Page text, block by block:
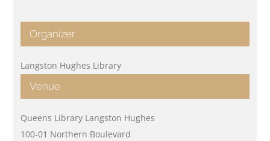
Venue
Queens Library Langston Hughes
100-01 Northern Boulevard
Organizer
Langston Hughes Library